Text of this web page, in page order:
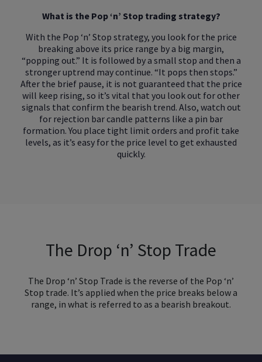
What is the Pop ‘n’ Stop trading strategy?
With the Pop ‘n’ Stop strategy, you look for the price
breaking above its price range by a big margin,
“popping out.” It is followed by a small stop and then a
stronger uptrend may continue. “It pops then stops.”
After the brief pause, it is not guaranteed that the price
will keep rising, so it’s vital that you look out for other
signals that confirm the bearish trend. Also, watch out
for rejection bar candle patterns like a pin bar
formation. You place tight limit orders and profit take
levels, as it’s easy for the price level to get exhausted
quickly.
The Drop ‘n’ Stop Trade
The Drop ‘n’ Stop Trade is the reverse of the Pop ‘n’
Stop trade. It’s applied when the price breaks below a
range, in what is referred to as a bearish breakout.